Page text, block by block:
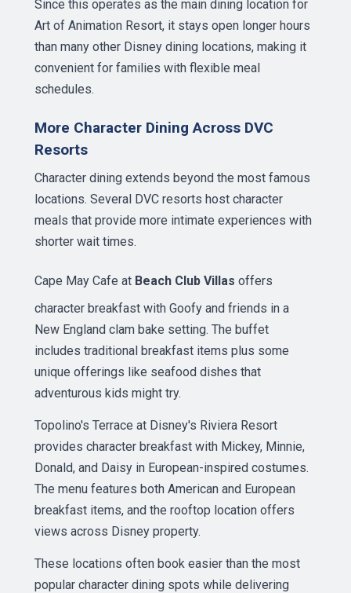
Since this operates as the main dining location for
Art of Animation Resort, it stays open longer hours
than many other Disney dining locations, making it
convenient for families with flexible meal
schedules.
More Character Dining Across DVC
Resorts
Character dining extends beyond the most famous
locations. Several DVC resorts host character
meals that provide more intimate experiences with
shorter wait times.
Cape May Cafe at Beach Club Villas offers
character breakfast with Goofy and friends in a
New England clam bake setting. The buffet
includes traditional breakfast items plus some
unique offerings like seafood dishes that
adventurous kids might try.
Topolino's Terrace at Disney's Riviera Resort
provides character breakfast with Mickey, Minnie,
Donald, and Daisy in European-inspired costumes.
The menu features both American and European
breakfast items, and the rooftop location offers
views across Disney property.
These locations often book easier than the most
popular character dining spots while delivering